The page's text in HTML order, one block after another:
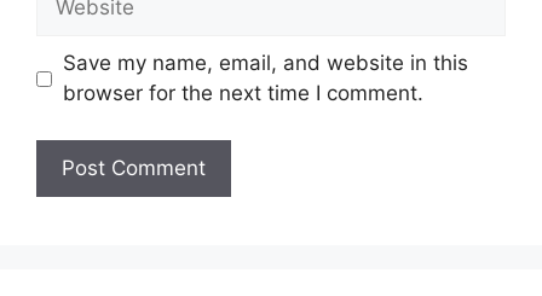
Save my name, email, and website in this
browser for the next time I comment.